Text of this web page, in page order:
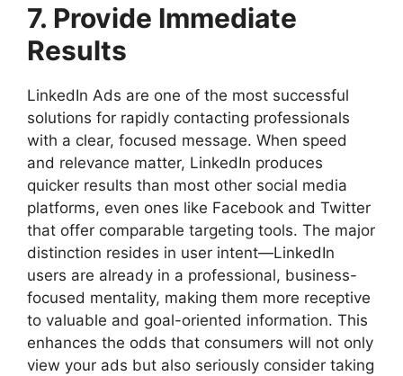
7. Provide Immediate
Results
LinkedIn Ads are one of the most successful
solutions for rapidly contacting professionals
with a clear, focused message. When speed
and relevance matter, LinkedIn produces
quicker results than most other social media
platforms, even ones like Facebook and Twitter
that offer comparable targeting tools. The major
distinction resides in user intent—LinkedIn
users are already in a professional, business-
focused mentality, making them more receptive
to valuable and goal-oriented information. This
enhances the odds that consumers will not only
view your ads but also seriously consider taking